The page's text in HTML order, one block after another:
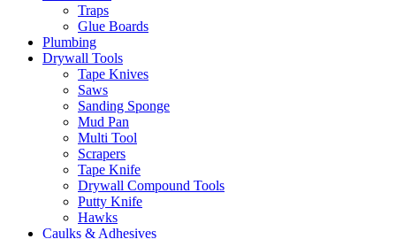
Traps
Glue Boards
Plumbing
Drywall Tools
Tape Knives
Saws
Sanding Sponge
Mud Pan
Multi Tool
Scrapers
Tape Knife
Drywall Compound Tools
Putty Knife
Hawks
Caulks & Adhesives